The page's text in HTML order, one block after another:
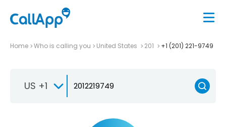
Home Who is calling you United States 201 +1 (201) 221-9749
US +1